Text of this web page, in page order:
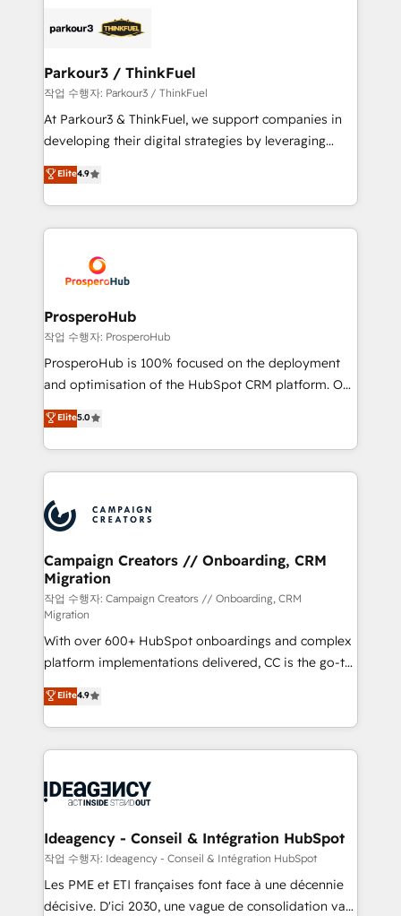
strategies that integrate data-driven marketing,
companies scale faster and smarter. 🔹 BOOMS:
Demand generation for all your buyers With BOOMS,
you invest in 100% of your buyers, accelerating your
growth and positioning yourself as an undisputed
transformation process A methodology designed to
implement HubSpot effectively and optimize your
record of business transformation, our growth-first
approach has helped brands dominate their
Parkour3 / ThinkFuel
작업 수행자: Parkour3 / ThinkFuel
At Parkour3 & ThinkFuel, we support companies in
developing their digital strategies by leveraging
technologies and automating their marketing and
sales processes to generate growth. Our offer spans
from Strategy to Operations. We specialize in CRM
onboarding and implementation, web design, sales
extensive experience working with tech companies
and manufacturers since 2002, we are committed to
empowering our clients and developing their
autonomy. Get to grips with HubSpot through
guided implementation and seamless integration of
the CRM platform into your digital ecosystem. Would
marketing strategy? We'll provide support tailored
to your needs and sales objectives. With 125+
Accreditations. Based in Canada (coast to coast), our
services are offered in both English & French.
Elite4.9
ProsperoHub
작업 수행자: ProsperoHub
ProsperoHub is 100% focused on the deployment
and optimisation of the HubSpot CRM platform. Our
highly experienced team of solutions experts will
ensure that you achieve maximum adoption and
ROI from your HubSpot investment. Use our
extensive HubSpot, sales, marketing, service and
HubSpot journey, design and implement your
processes and skilfully bring your revenue
infrastructure to life. Our collaborative approach
keeps you in control whilst we plan and support the
route to your revenue goals. We have successfully
supported over 500 organisations with HubSpot
implementation, optimisation, training, and
adoption assurance. Our tried and tested Roadmap
methodology will ensure that you receive the best
deployment experience possible. Whether you are
new to HubSpot or seeking to turn around a poor
install, our team have the change management
Elite5.0
Campaign Creators // Onboarding, CRM
Migration
작업 수행자: Campaign Creators // Onboarding, CRM
Migration
With over 600+ HubSpot onboardings and complex
platform implementations delivered, CC is the go-to
Elite Solutions Partner for businesses ready to
migrate, replatform, and scale smarter. We specialize
in high-impact CRM and CMS migrations and
onboarding from platforms like Salesforce, NetSuite,
WordPress and legacy CRMs, turning fragmented
architectures that accelerate revenue operations and
performance. - Multi-object CRM migration, cleanup,
and implementation. - Pre-built and custom
integrations across your full tech stack. - Custom
Elite4.9
Ideagency - Conseil & Intégration HubSpot
작업 수행자: Ideagency - Conseil & Intégration HubSpot
Les PME et ETI françaises font face à une décennie
décisive. D'ici 2030, une vague de consolidation va